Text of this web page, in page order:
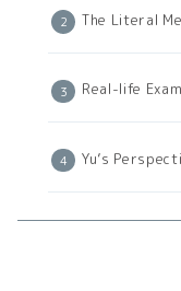
The Literal
Real-life
Yu’s